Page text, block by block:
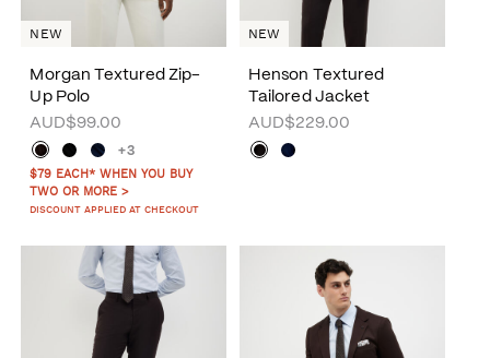
Morgan Textured Zip-
Up Polo
AUD$99.00
+3
$79 EACH* WHEN YOU BUY
TWO OR MORE >
DISCOUNT APPLIED AT CHECKOUT
NEW
Henson Textured
Tailored Jacket
AUD$229.00
NEW